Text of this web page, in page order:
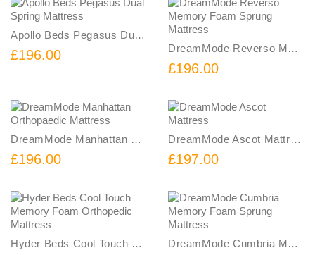
Apollo Beds Pegasus Dual Spring Mattress
£196.00 DreamMode Reverso Memory Foam Sprung Mattress
£196.00
DreamMode Manhattan Orthopaedic Mattress
£196.00
DreamMode Ascot Mattress
£197.00
Hyder Beds Cool Touch Memory Foam Orthopedic Mattress DreamMode Cumbria Memory Foam Sprung Mattress